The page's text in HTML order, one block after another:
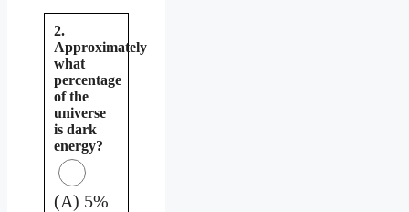
2.
Approximately
what
percentage
of the
universe
is dark
energy?
(A) 5%